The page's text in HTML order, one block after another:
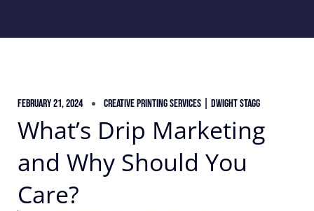
February 21, 2024 Creative Printing Services | Dwight Stagg
What’s Drip Marketing
and Why Should You
Care?